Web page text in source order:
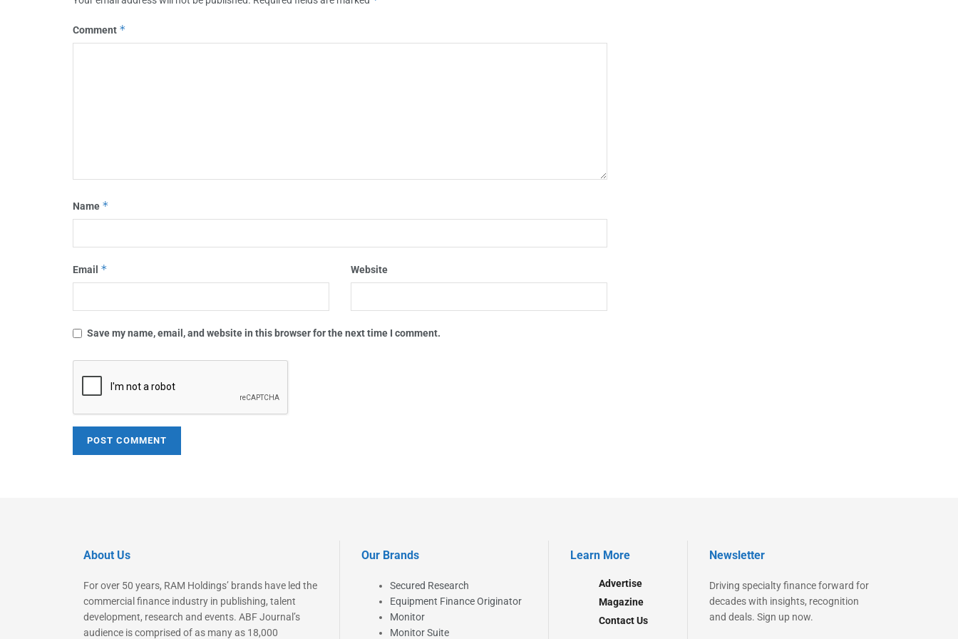
Comment *
Name *
Email * Website
Save my name, email, and website in this browser for the next time I comment.
About Us
For over 50 years, RAM Holdings’ brands have led the
commercial finance industry in publishing, talent
development, research and events. ABF Journal’s
audience is comprised of as many as 18,000
Our Brands
Secured Research
Equipment Finance Originator
Monitor
Monitor Suite
Learn More
Advertise
Magazine
Contact Us
Newsletter
Driving specialty finance forward for
decades with insights, recognition
and deals. Sign up now.